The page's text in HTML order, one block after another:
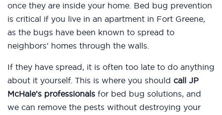
once they are inside your home. Bed bug prevention
is critical if you live in an apartment in Fort Greene,
as the bugs have been known to spread to
neighbors’ homes through the walls.
If they have spread, it is often too late to do anything
about it yourself. This is where you should call JP
McHale’s professionals for bed bug solutions, and
we can remove the pests without destroying your